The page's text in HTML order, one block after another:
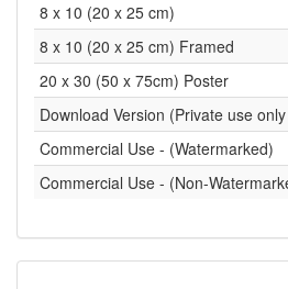
8 x 10 (20 x 25 cm)
8 x 10 (20 x 25 cm) Framed
20 x 30 (50 x 75cm) Poster
Download Version (Private use
Commercial Use - (Watermarked)
Commercial Use - (Non-